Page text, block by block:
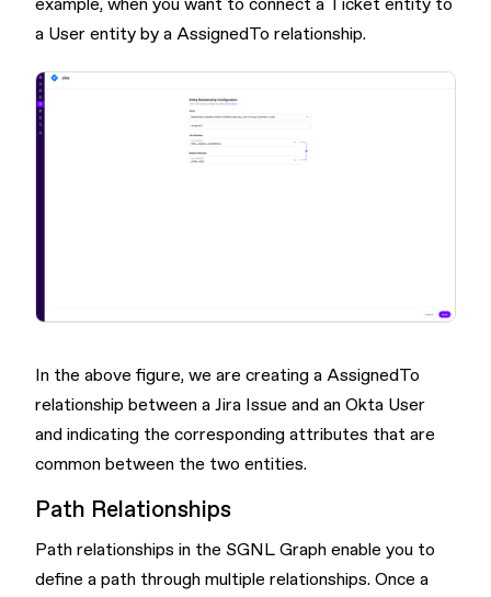
example, when you want to connect a Ticket entity to
a User entity by a AssignedTo relationship.
In the above figure, we are creating a AssignedTo
relationship between a Jira Issue and an Okta User
and indicating the corresponding attributes that are
common between the two entities.
Path Relationships
Path relationships in the SGNL Graph enable you to
define a path through multiple relationships. Once a